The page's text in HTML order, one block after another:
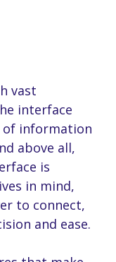
vast
interface
information
above all,
is
in mind,
to connect,
and ease.